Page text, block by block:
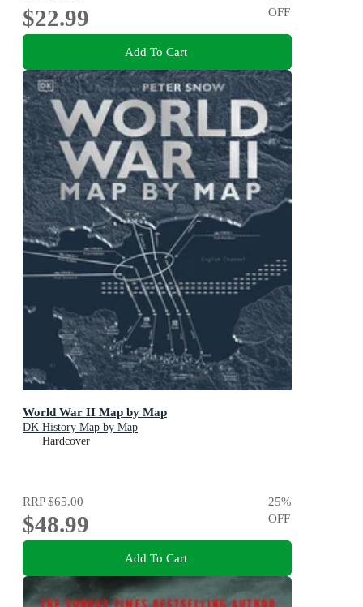
$22.99
OFF
Add To Cart
World War II Map by Map
DK History Map by Map
Hardcover
RRP$65.00
$48.99
25%
OFF
Add To Cart